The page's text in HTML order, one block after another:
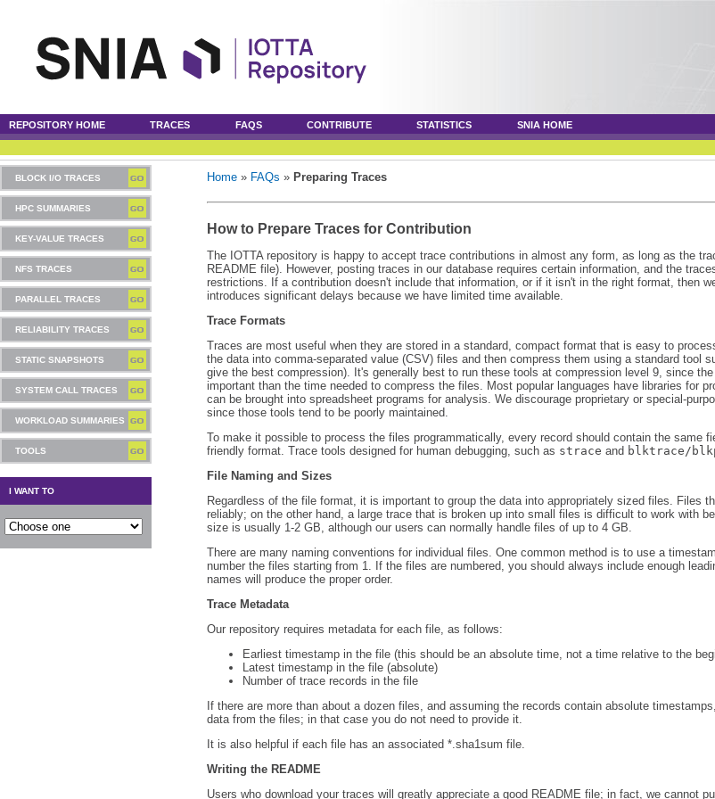
REPOSITORY HOME TRACES FAQS CONTRIBUTE STATISTICS SNIA HOME
BLOCK I/O TRACES
HPC SUMMARIES
KEY-VALUE TRACES
NFS TRACES
PARALLEL TRACES
RELIABILITY TRACES
STATIC SNAPSHOTS
SYSTEM CALL TRACES
WORKLOAD SUMMARIES
TOOLS
I WANT TO
Home » FAQs » Preparing Traces
How to Prepare Traces for Contribution
The IOTTA repository is happy to accept trace contributions in almost any form, as long as the
README file). However, posting traces in our database requires certain information, and the
restrictions. If a contribution doesn't include that information, or if it isn't in the right format, then
introduces significant delays because we have limited time available.
Trace Formats
Traces are most useful when they are stored in a standard, compact format that is easy to
the data into comma-separated value (CSV) files and then compress them using a standard tool
give the best compression). It's generally best to run these tools at compression level 9, since
important than the time needed to compress the files. Most popular languages have libraries for
can be brought into spreadsheet programs for analysis. We discourage proprietary or special-
since those tools tend to be poorly maintained.
To make it possible to process the files programmatically, every record should contain the same
friendly format. Trace tools designed for human debugging, such as strace and blktrace/
File Naming and Sizes
Regardless of the file format, it is important to group the data into appropriately sized files. Files
reliably; on the other hand, a large trace that is broken up into small files is difficult to work with
size is usually 1-2 GB, although our users can normally handle files of up to 4 GB.
There are many naming conventions for individual files. One common method is to use a
number the files starting from 1. If the files are numbered, you should always include enough
names will produce the proper order.
Trace Metadata
Our repository requires metadata for each file, as follows:
Earliest timestamp in the file (this should be an absolute time, not a time relative to the
Latest timestamp in the file (absolute)
Number of trace records in the file
If there are more than about a dozen files, and assuming the records contain absolute
data from the files; in that case you do not need to provide it.
It is also helpful if each file has an associated *.sha1sum file.
Writing the README
Users who download your traces will greatly appreciate a good README file; in fact, we cannot